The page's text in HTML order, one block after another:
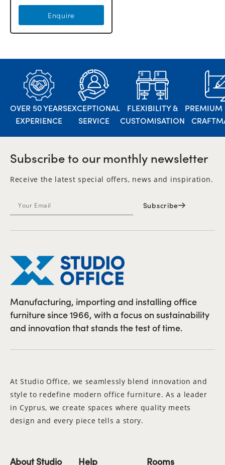
Enquire
OVER 50 YEARS
EXPERIENCE
EXCEPTIONAL
SERVICE
FLEXIBILITY &
CUSTOMISATION
PREMIUM
Subscribe to our monthly newsletter
Receive the latest special offers, news and inspiration.
Subscribe
Manufacturing, importing and installing office
furniture since 1966, with a focus on sustainability
and innovation that stands the test of time.
At Studio Office, we seamlessly blend innovation and
style to redefine modern office furniture. As a leader
in Cyprus, we create spaces where quality meets
design and every piece tells a story.
About Studio
Help Rooms